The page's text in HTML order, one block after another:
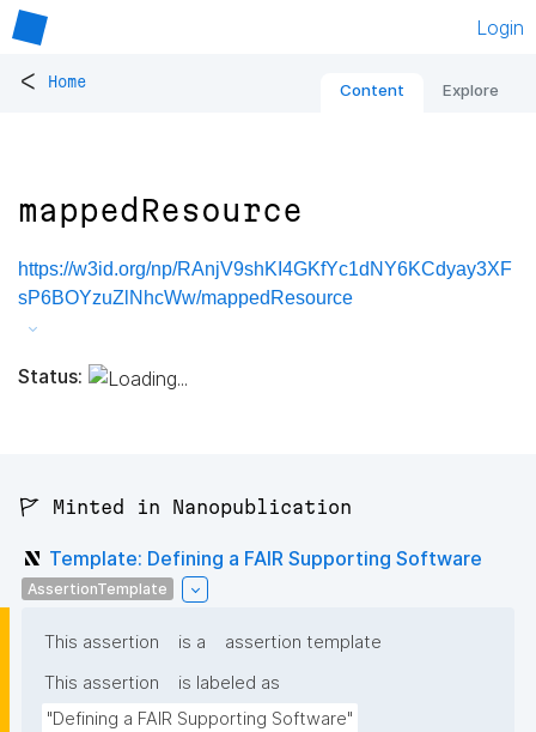
Login
< Home Content Explore
mappedResource
https://w3id.org/np/RAnjV9shKI4GKfYc1dNY6KCdyay3XF
sP6BOYzuZlNhcWw/mappedResource
Status:
🚩 Minted in Nanopublication
Template: Defining a FAIR Supporting Software
AssertionTemplate
This assertion is a
assertion template
This assertion
is labeled as
"Defining a FAIR Supporting Software"